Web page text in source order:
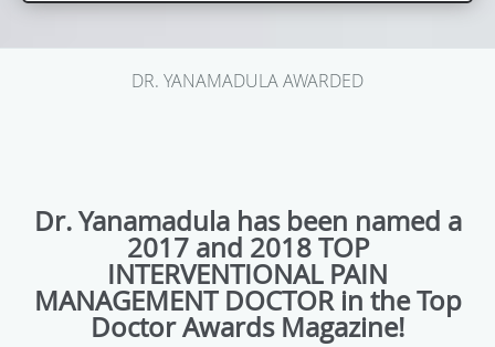
DR. YANAMADULA AWARDED
Dr. Yanamadula has been named a
2017 and 2018 TOP
INTERVENTIONAL PAIN
MANAGEMENT DOCTOR in the Top
Doctor Awards Magazine!